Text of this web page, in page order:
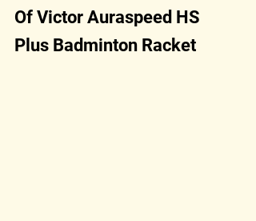
Of Victor Auraspeed HS
Plus Badminton Racket